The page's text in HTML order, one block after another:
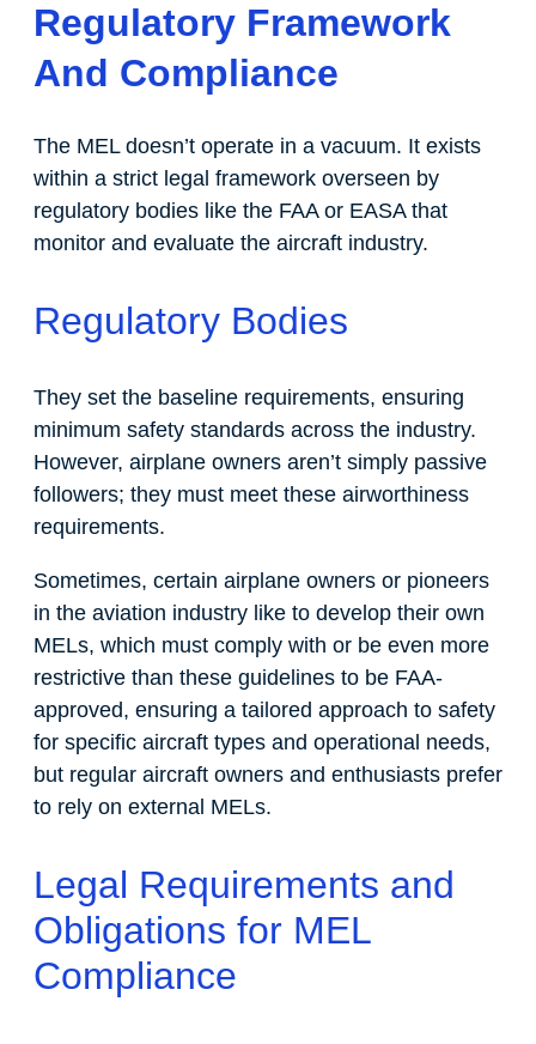
Regulatory Framework
And Compliance
The MEL doesn’t operate in a vacuum. It exists
within a strict legal framework overseen by
regulatory bodies like the FAA or EASA that
monitor and evaluate the aircraft industry.
Regulatory Bodies
They set the baseline requirements, ensuring
minimum safety standards across the industry.
However, airplane owners aren’t simply passive
followers; they must meet these airworthiness
requirements.
Sometimes, certain airplane owners or pioneers
in the aviation industry like to develop their own
MELs, which must comply with or be even more
restrictive than these guidelines to be FAA-
approved, ensuring a tailored approach to safety
for specific aircraft types and operational needs,
but regular aircraft owners and enthusiasts prefer
to rely on external MELs.
Legal Requirements and
Obligations for MEL
Compliance